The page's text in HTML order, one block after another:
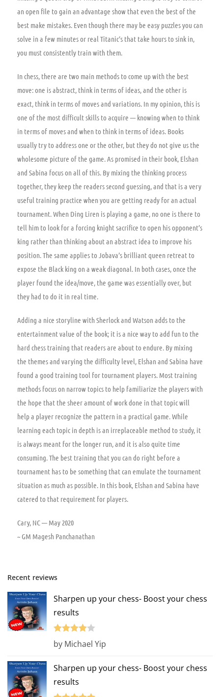
an open file to gain an advantage show that even the best of the
best make mistakes. Even though there may be easy puzzles you can
solve in a few minutes or real Titanic’s that take hours to sink in,
you must consistently train with them.
In chess, there are two main methods to come up with the best
move: one is abstract, think in terms of ideas, and the other is
exact, think in terms of moves and variations. In my opinion, this is
one of the most difficult skills to acquire — knowing when to think
in terms of moves and when to think in terms of ideas. Books
usually try to address one or the other, but they do not give us the
wholesome picture of the game. As promised in their book, Elshan
and Sabina focus on all of this. By mixing the thinking process
together, they keep the readers second guessing, and that is a very
useful training practice when you are getting ready for an actual
tournament. When Ding Liren is playing a game, no one is there to
tell him to look for a forcing knight sacrifice to open his opponent’s
king rather than thinking about an abstract idea to improve his
position. The same applies to Jobava’s brilliant queen retreat to
expose the Black king on a weak diagonal. In both cases, once the
player found the idea/move, the game was essentially over, but
they had to do it in real time.
Adding a nice storyline with Sherlock and Watson adds to the
entertainment value of the book; it is a nice way to add fun to the
hard chess training that readers are about to endure. By mixing
the themes and varying the difficulty level, Elshan and Sabina have
found a good training tool for tournament players. Most training
methods focus on narrow topics to help familiarize the players with
the hope that the sheer amount of work done in that topic will
help a player recognize the pattern in a practical game. While
learning each topic in depth is an irreplaceable method to study, it
is always meant for the longer run, and it is also quite time
consuming. The best training that you can do right before a
tournament has to be something that can emulate the tournament
situation as much as possible. In this book, Elshan and Sabina have
catered to that requirement for players.
Cary, NC — May 2020
~ GM Magesh Panchanathan
Recent reviews
Sharpen up your chess- Boost your chess
results
Rated
by Michael Yip
Sharpen up your chess- Boost your chess
results